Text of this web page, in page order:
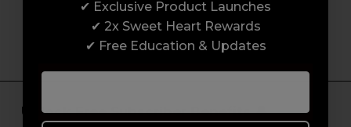
customer experience from start to finish.
From placing orders and booking classes to
getting expert advice and support.
Unlock Free Subscriber Benefits 🔔
✔ Exclusive Product Launches
✔ 2x Sweet Heart Rewards
✔ Free Education & Updates